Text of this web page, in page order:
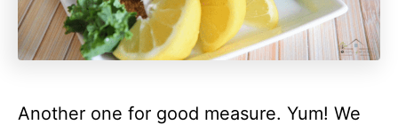
Another one for good measure. Yum! We